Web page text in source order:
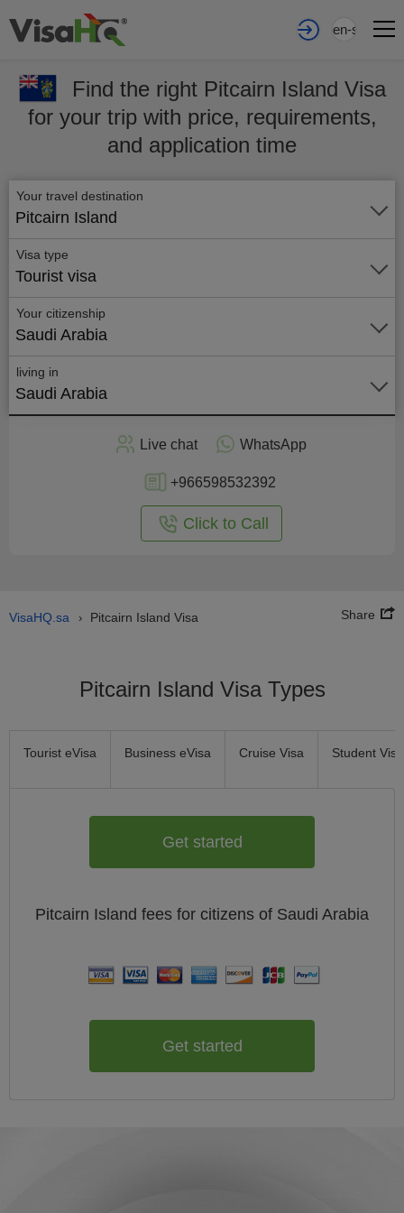
en-sa
Find the right Pitcairn Island Visa
for your trip with price, requirements,
and application time
Your travel destination
Pitcairn Island
Visa type
Tourist visa
Your citizenship
Saudi Arabia
living in
Saudi Arabia
Live chat WhatsApp
+966598532392
Click to Call
VisaHQ.sa › Pitcairn Island Visa Share
Pitcairn Island Visa Types
Tourist eVisa Business eVisa Cruise Visa Student Visa
Get started
Pitcairn Island fees for citizens of Saudi Arabia
Get started